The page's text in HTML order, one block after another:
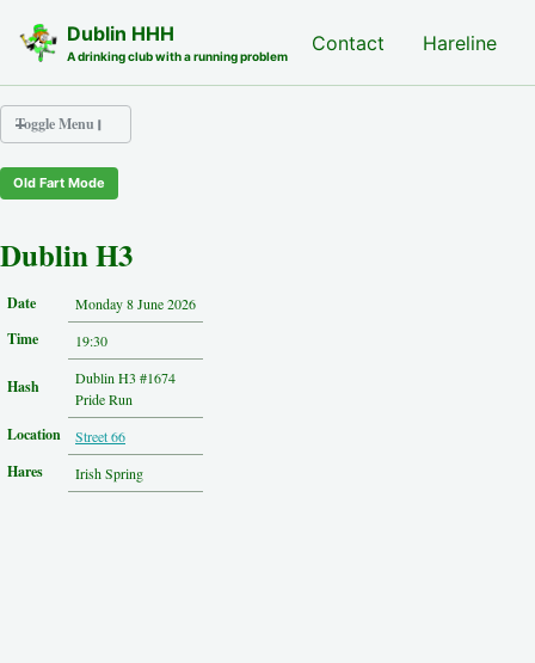
Dublin HHH
A drinking club with a running problem
Contact Hareline
Toggle Menu
Run Archive
Photos
Contact
Hash History
Other Hashes
Tourist Info
Original Site
About This Site
Old Fart Mode
Dublin H3
Date Monday 8 June 2026
Time 19:30
Hash
Dublin H3 #1674
Pride Run
Location Street 66
Hares Irish Spring